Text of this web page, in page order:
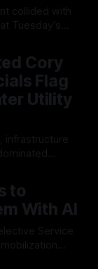
Tuesday’s
an
Cory
Flag
Utility
Christina
from the
health, council
to
With AI